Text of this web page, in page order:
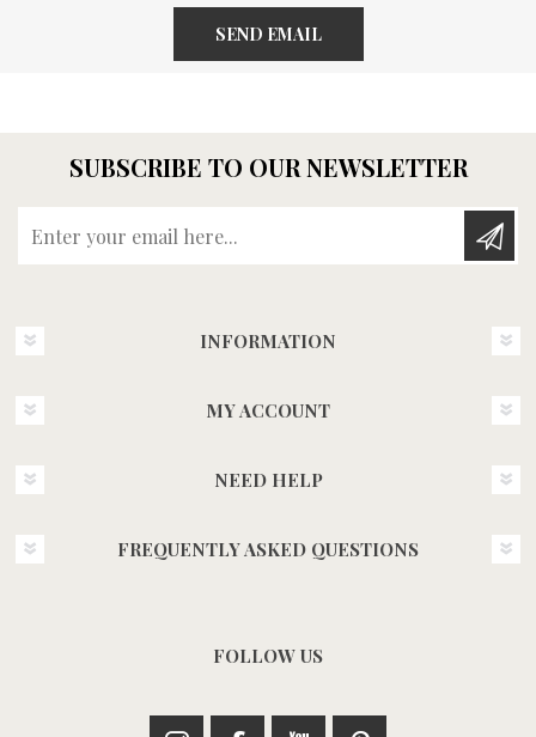
SEND EMAIL
SUBSCRIBE TO OUR NEWSLETTER
INFORMATION
MY ACCOUNT
NEED HELP
FREQUENTLY ASKED QUESTIONS
FOLLOW US